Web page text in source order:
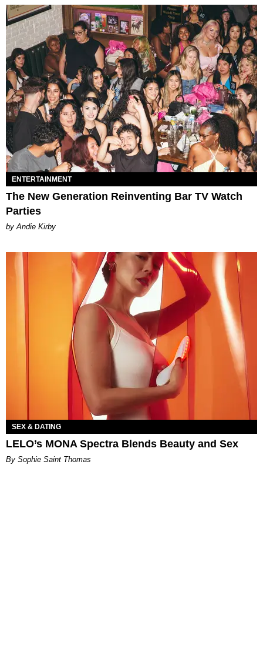
ENTERTAINMENT
The New Generation Reinventing Bar TV Watch
Parties
by Andie Kirby
SEX & DATING
LELO’s MONA Spectra Blends Beauty and Sex
By Sophie Saint Thomas